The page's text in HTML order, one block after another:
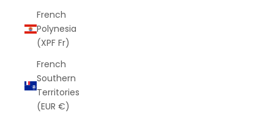
French
Polynesia
(XPF Fr)
French
Southern
Territories
(EUR €)